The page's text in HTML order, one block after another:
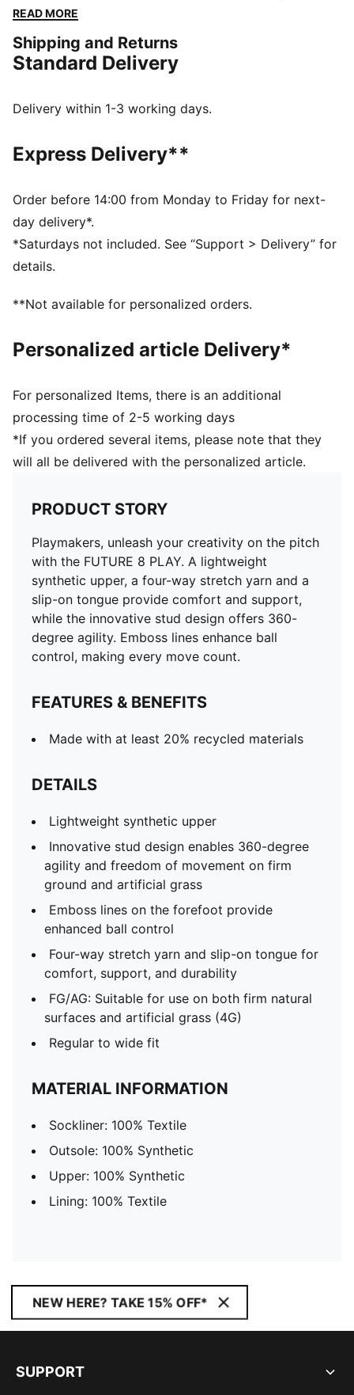
comfort and support, while the innovative stud design
control, making every move count.
FEATURES & BENEFITS
DETAILS
Innovative stud design enables 360-degree agility and
freedom of movement on firm ground and artificial
Emboss lines on the forefoot provide enhanced ball
control
Four-way stretch yarn and slip-on tongue for comfort,
support, and durability
FG/AG: Suitable for use on both firm natural surfaces
Regular to wide fit
READ MORE
Shipping and Returns
Standard Delivery
Delivery within 1-3 working days.
Express Delivery**
Order before 14:00 from Monday to Friday for next-
day delivery*.
*Saturdays not included. See “Support > Delivery” for
details.
**Not available for personalized orders.
Personalized article Delivery*
For personalized Items, there is an additional
processing time of 2-5 working days
*If you ordered several items, please note that they
will all be delivered with the personalized article.
PRODUCT STORY
Playmakers, unleash your creativity on the pitch
with the FUTURE 8 PLAY. A lightweight
synthetic upper, a four-way stretch yarn and a
slip-on tongue provide comfort and support,
while the innovative stud design offers 360-
degree agility. Emboss lines enhance ball
control, making every move count.
FEATURES & BENEFITS
Made with at least 20% recycled materials
DETAILS
Lightweight synthetic upper
Innovative stud design enables 360-degree
agility and freedom of movement on firm
ground and artificial grass
Emboss lines on the forefoot provide
enhanced ball control
Four-way stretch yarn and slip-on tongue for
comfort, support, and durability
FG/AG: Suitable for use on both firm natural
surfaces and artificial grass (4G)
Regular to wide fit
MATERIAL INFORMATION
Sockliner: 100% Textile
Outsole: 100% Synthetic
Upper: 100% Synthetic
Lining: 100% Textile
NEW HERE? TAKE 15% OFF*
SUPPORT